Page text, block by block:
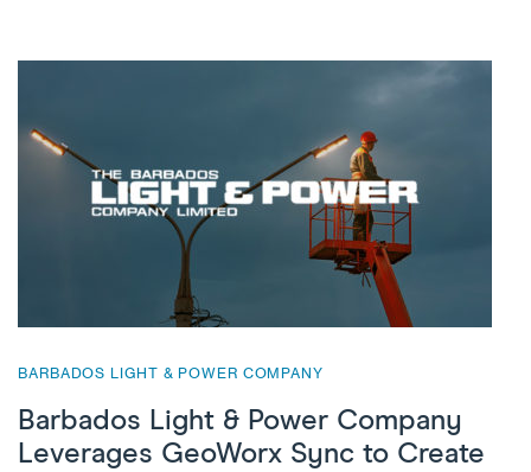
BARBADOS LIGHT & POWER COMPANY
Barbados Light & Power Company
Leverages GeoWorx Sync to Create